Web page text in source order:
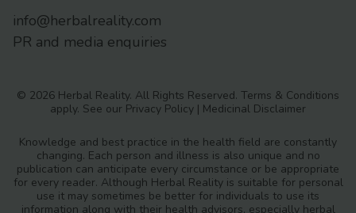
info@herbalreality.com
PR and media enquiries
© 2026 Herbal Reality. All Rights Reserved. Terms & Conditions
apply. See our Privacy Policy | Medicinal Disclaimer
Knowledge and best practice in the health field are constantly
changing. Each person and illness is also unique and no
publication can anticipate every circumstance or be appropriate
for every reader. Although Herbal Reality is suitable for personal
use it may sometimes be better for individuals to use its
information along with their health advisors, especially herbal